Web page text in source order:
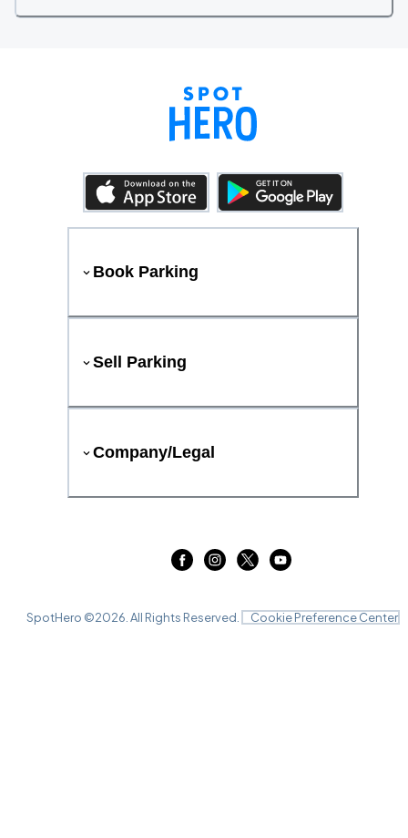
Book Parking
Sell Parking
Company/Legal
SpotHero ©2026 . All Rights Reserved. Cookie Preference Center